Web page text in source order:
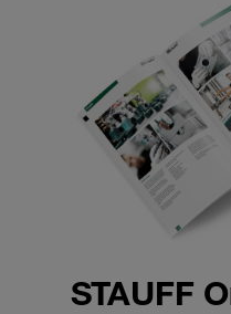
STAUFF